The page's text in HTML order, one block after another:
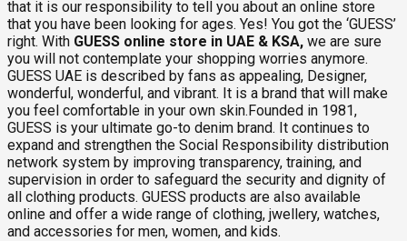
that it is our responsibility to tell you about an online store
that you have been looking for ages. Yes! You got the ‘GUESS’
right. With GUESS online store in UAE & KSA, we are sure
you will not contemplate your shopping worries anymore.
GUESS UAE is described by fans as appealing, Designer,
wonderful, wonderful, and vibrant. It is a brand that will make
you feel comfortable in your own skin.Founded in 1981,
GUESS is your ultimate go-to denim brand. It continues to
expand and strengthen the Social Responsibility distribution
network system by improving transparency, training, and
supervision in order to safeguard the security and dignity of
all clothing products. GUESS products are also available
online and offer a wide range of clothing, jwellery, watches,
and accessories for men, women, and kids.